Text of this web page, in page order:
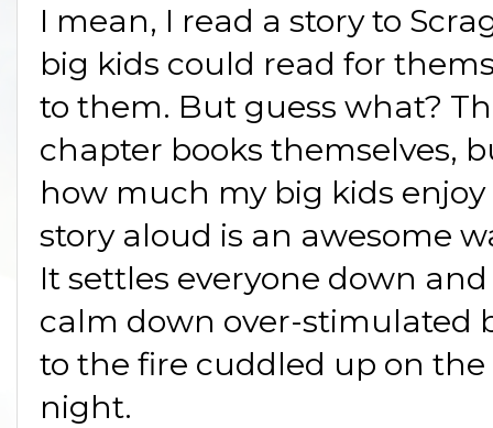
I mean, I read a story to
big kids could read for
to them. But guess what?
chapter books themselves,
how much my big kids
story aloud is an awesome
It settles everyone down
calm down over-stimulated
to the fire cuddled up on
night.